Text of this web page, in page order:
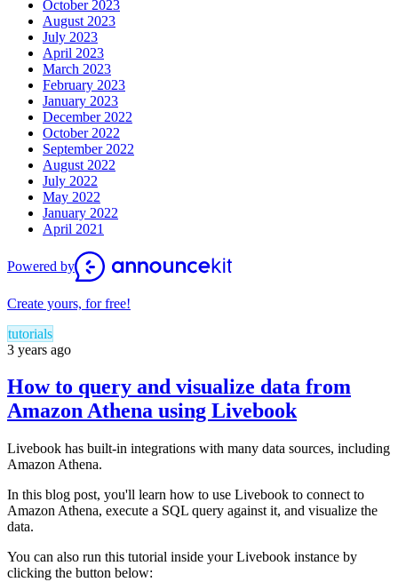
October 2023
August 2023
July 2023
April 2023
March 2023
February 2023
January 2023
December 2022
October 2022
September 2022
August 2022
July 2022
May 2022
January 2022
April 2021
Powered by
Create yours, for free!
tutorials
3 years ago
How to query and visualize data from
Amazon Athena using Livebook
Livebook has built-in integrations with many data sources, including
Amazon Athena.
In this blog post, you'll learn how to use Livebook to connect to
Amazon Athena, execute a SQL query against it, and visualize the
data.
You can also run this tutorial inside your Livebook instance by
clicking the button below: